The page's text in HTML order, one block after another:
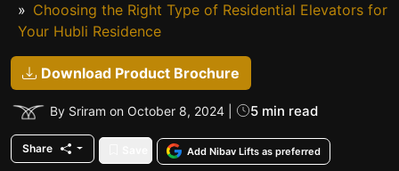
Choosing the Right Type of Residential Elevators for
Your Hubli Residence
Download Product Brochure
By Sriram on October 8, 2024 | 5 min read
Share Add Nibav Lifts as preferred